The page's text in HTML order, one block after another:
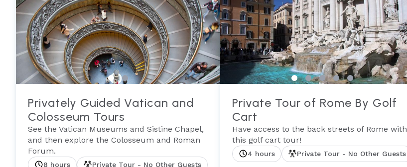
Privately Guided Vatican and
Colosseum Tours
See the Vatican Museums and Sistine Chapel,
and then explore the Colosseum and Roman
Forum.
8 hours Private Tour - No Other Guests
Private Tour of Rome By Golf
Cart
Have access to the back streets of Rome with
this golf cart tour!
4 hours Private Tour - No Other Guests